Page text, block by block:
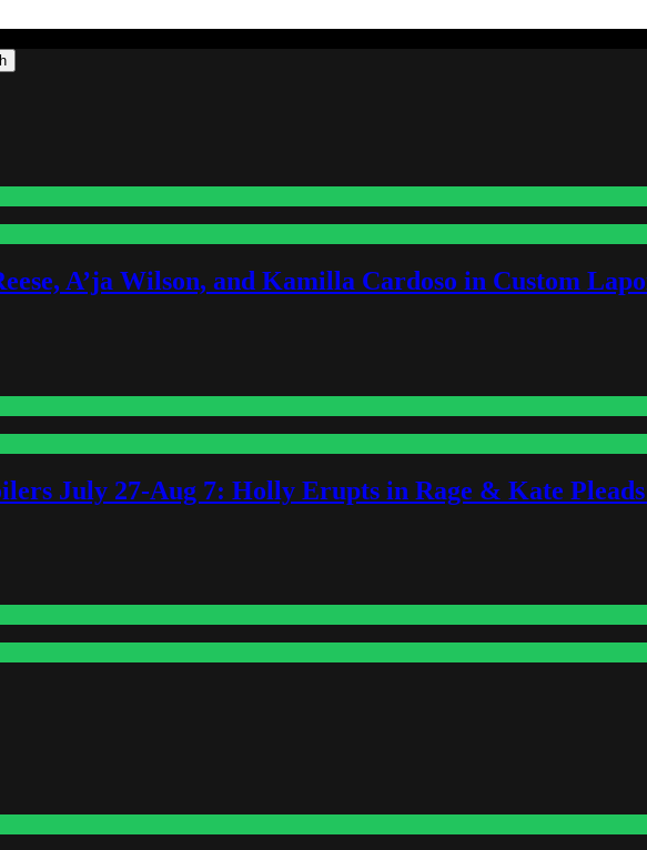
A’ja Wilson, and Kamilla Cardoso in Custom
July 27-Aug 7: Holly Erupts in Rage & Kate